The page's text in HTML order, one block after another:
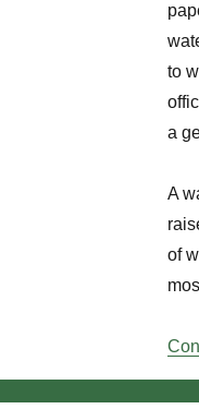
to
a
A
of